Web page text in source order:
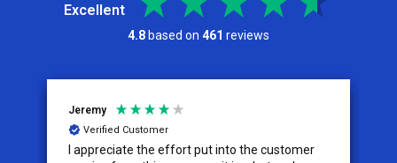
Excellent
4.8 based on 461 reviews
Jeremy
Verified Customer
I appreciate the effort put into the customer